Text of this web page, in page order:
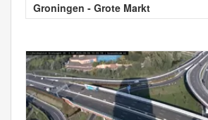
Groningen - Grote Markt